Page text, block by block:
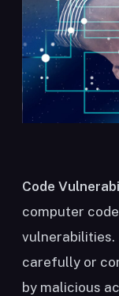
Code
computer
carefully or
by malicious